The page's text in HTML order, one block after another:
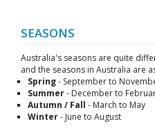
SEASONS
Australia's seasons are quite
and the seasons in Australia are
Spring- September to
Summer- December to
Autumn / Fall - March to May
Winter- June to August